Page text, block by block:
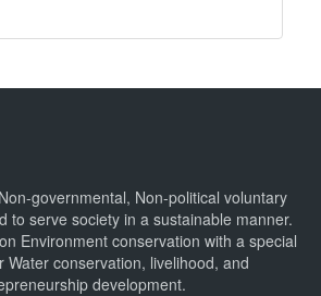
governmental, Non-political voluntary
to serve society in a sustainable manner.
Environment conservation with a special
Water conservation, livelihood, and
development.